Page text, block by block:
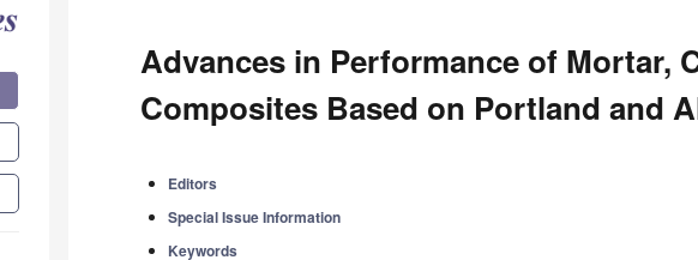
Advances in Performance of Mortar,
Composites Based on Portland and
Editors
Special Issue Information
Keywords